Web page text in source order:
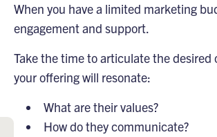
When you have a limited marketing
engagement and support.
Take the time to articulate the
your offering will resonate:
What are their values?
How do they communicate?